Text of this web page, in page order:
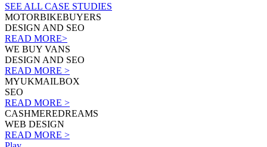
SEE ALL CASE STUDIES
MOTORBIKEBUYERS
DESIGN AND SEO
READ MORE>
WE BUY VANS
DESIGN AND SEO
READ MORE >
MYUKMAILBOX
SEO
READ MORE >
CASHMEREDREAMS
WEB DESIGN
READ MORE >